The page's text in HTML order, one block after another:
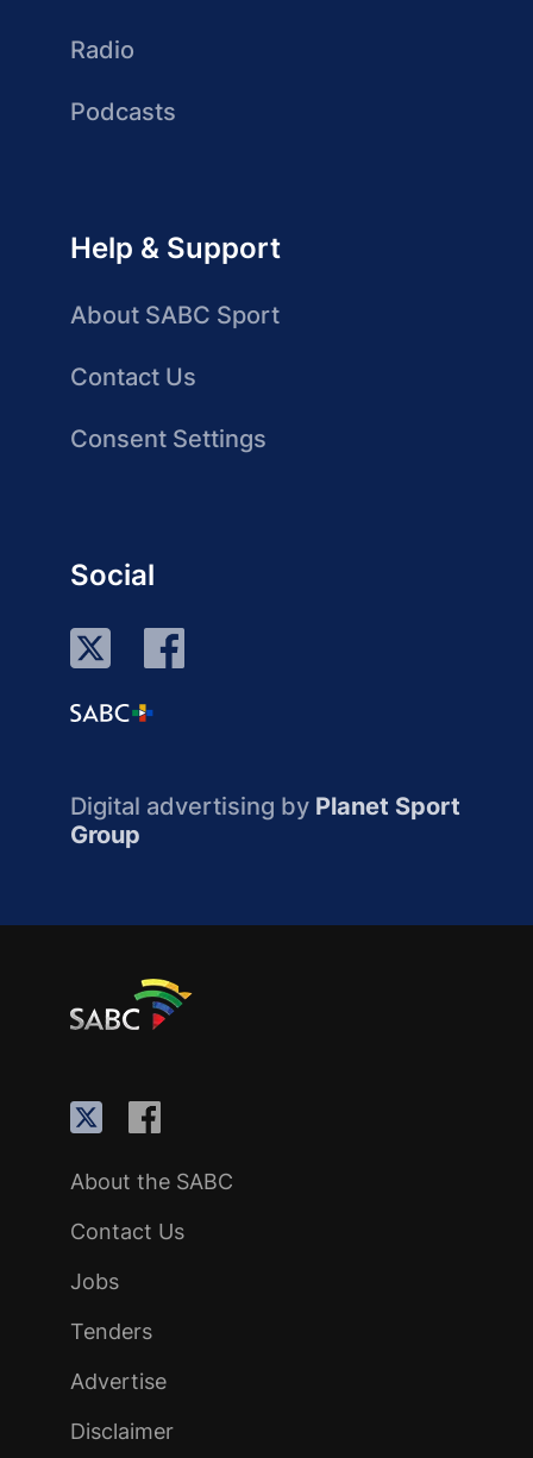
Radio
Podcasts
Help & Support
About SABC Sport
Contact Us
Consent Settings
Social
Digital advertising by Planet Sport
Group
About the SABC
Contact Us
Jobs
Tenders
Advertise
Disclaimer